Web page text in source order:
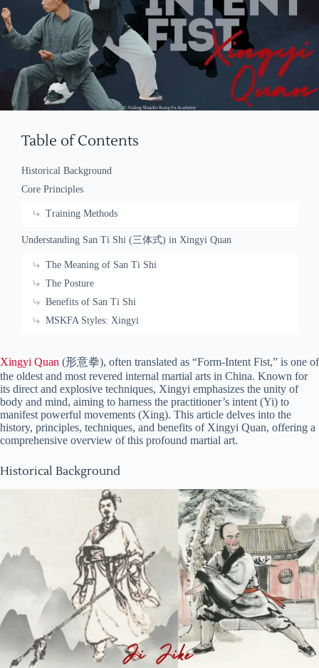
Table of Contents
Historical Background
Core Principles
Training Methods
Understanding San Ti Shi (三体式) in Xingyi Quan
The Meaning of San Ti Shi
The Posture
Benefits of San Ti Shi
MSKFA Styles: Xingyi
Xingyi Quan (形意拳), often translated as “Form-Intent Fist,” is one of
the oldest and most revered internal martial arts in China. Known for
its direct and explosive techniques, Xingyi emphasizes the unity of
body and mind, aiming to harness the practitioner’s intent (Yi) to
manifest powerful movements (Xing). This article delves into the
history, principles, techniques, and benefits of Xingyi Quan, offering a
comprehensive overview of this profound martial art.
Historical Background